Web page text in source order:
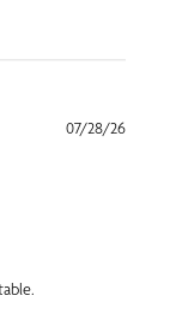
07/28/26